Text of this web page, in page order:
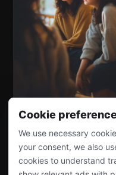
Cookie
We use necessary
your consent, we also
cookies to understand